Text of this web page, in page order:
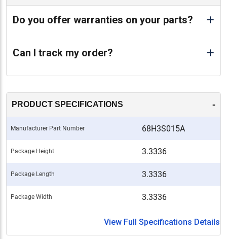
Do you offer warranties on your parts?
Can I track my order?
PRODUCT SPECIFICATIONS -
Manufacturer Part Number 68H3S015A
Package Height 3.3336
Package Length 3.3336
Package Width 3.3336
View Full Specifications Details